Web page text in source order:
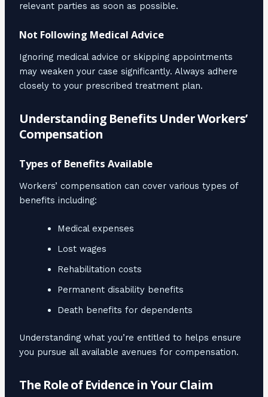
relevant parties as soon as possible.
Not Following Medical Advice
Ignoring medical advice or skipping appointments
may weaken your case significantly. Always adhere
closely to your prescribed treatment plan.
Understanding Benefits Under Workers’
Compensation
Types of Benefits Available
Workers’ compensation can cover various types of
benefits including:
Medical expenses
Lost wages
Rehabilitation costs
Permanent disability benefits
Death benefits for dependents
Understanding what you’re entitled to helps ensure
you pursue all available avenues for compensation.
The Role of Evidence in Your Claim